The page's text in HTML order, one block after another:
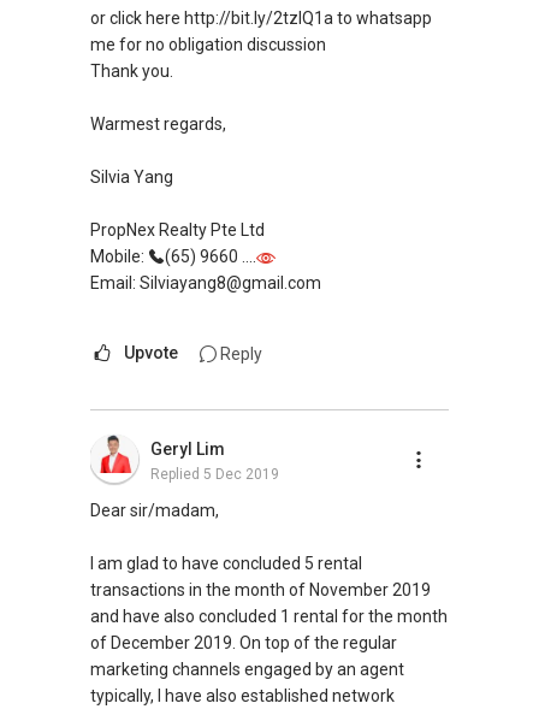
or click here http://bit.ly/2tzIQ1a to whatsapp
me for no obligation discussion
Thank you.
Warmest regards,
Silvia Yang
PropNex Realty Pte Ltd
Mobile:
(65) 9660 ....
Email: Silviayang8@gmail.com
Upvote Reply
Geryl Lim
Replied 5 Dec 2019
Dear sir/madam,
I am glad to have concluded 5 rental
transactions in the month of November 2019
and have also concluded 1 rental for the month
of December 2019. On top of the regular
marketing channels engaged by an agent
typically, I have also established network